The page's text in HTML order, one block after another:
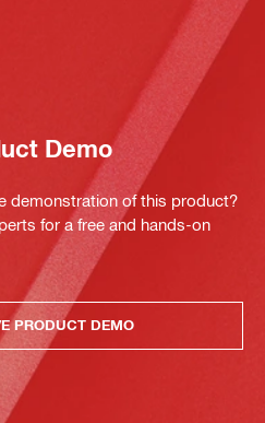
Demo
demonstration of this product?
for a free and hands-on
PRODUCT DEMO